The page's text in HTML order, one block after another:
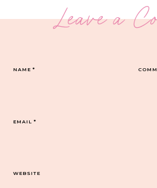
Leave a
NAME*
EMAIL*
WEBSITE